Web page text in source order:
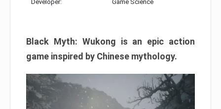
Developer: Game Science
Black Myth: Wukong is an epic action
game inspired by Chinese mythology.